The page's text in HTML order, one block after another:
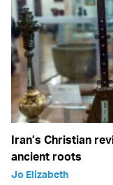
Iran’s Christian
ancient roots
Jo Elizabeth